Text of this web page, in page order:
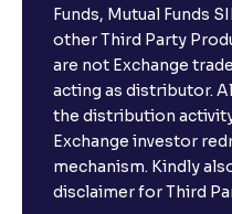
Funds, Mutual Funds
other Third Party
are not Exchange
acting as distributor.
the distribution
Exchange investor
mechanism. Kindly
disclaimer for Third